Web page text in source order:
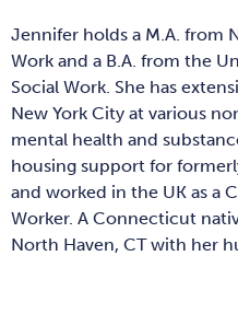
Jennifer holds a M.A. from
Work and a B.A. from the
Social Work. She has
New York City at various
mental health and
housing support for
and worked in the UK as a
Worker. A Connecticut
North Haven, CT with her